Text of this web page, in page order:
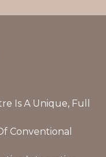
Is A Unique, Full
Conventional